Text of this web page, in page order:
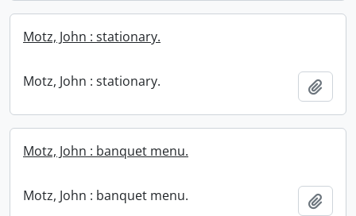
Motz, John : stationary.
Motz, John : stationary.
Motz, John : banquet menu.
Motz, John : banquet menu.